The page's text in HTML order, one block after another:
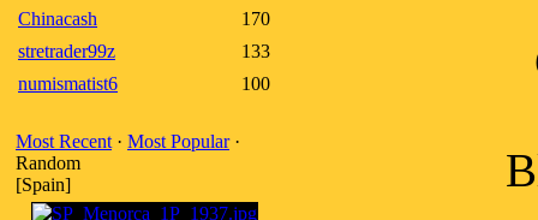
Chinacash
170
stretrader99z
133
numismatist6
100
Most Recent · Most Popular·
Random
[Spain]